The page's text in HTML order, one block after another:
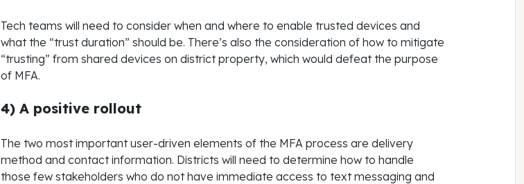
Tech teams will need to consider when and where to enable trusted devices and
what the “trust duration” should be. There’s also the consideration of how to mitigate
“trusting” from shared devices on district property, which would defeat the purpose
of MFA.
4) A positive rollout
The two most important user-driven elements of the MFA process are delivery
method and contact information. Districts will need to determine how to handle
those few stakeholders who do not have immediate access to text messaging and